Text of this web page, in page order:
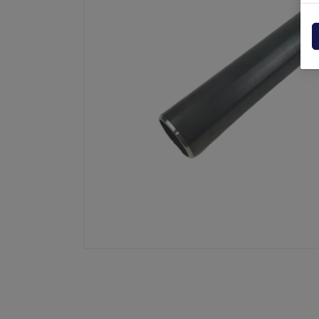
spare parts drawings
MBB